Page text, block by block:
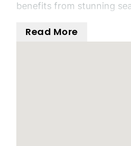
benefits from stunning
Situated within a secure
Read More